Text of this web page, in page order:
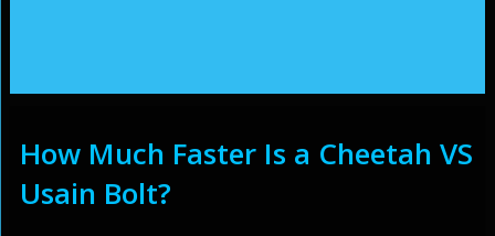
How Much Faster Is a Cheetah VS
Usain Bolt?